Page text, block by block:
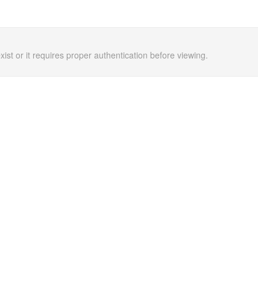
or it requires proper authentication before viewing.